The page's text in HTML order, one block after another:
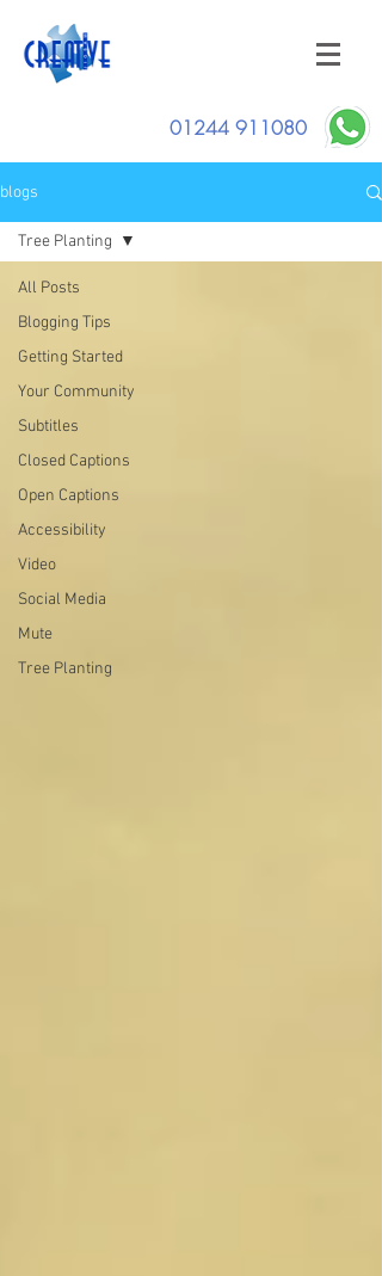
01244 911080
blogs
All Posts
Blogging Tips
Getting Started
Your Community
Subtitles
Closed Captions
Open Captions
Accessibility
Video
Social Media
Mute
Tree Planting
Tree Planting